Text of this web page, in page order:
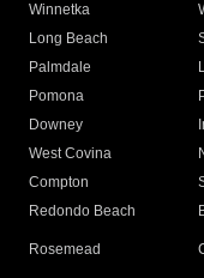
Winnetka
Long Beach
Palmdale
Pomona
Downey
West Covina
Compton
Redondo Beach
Rosemead